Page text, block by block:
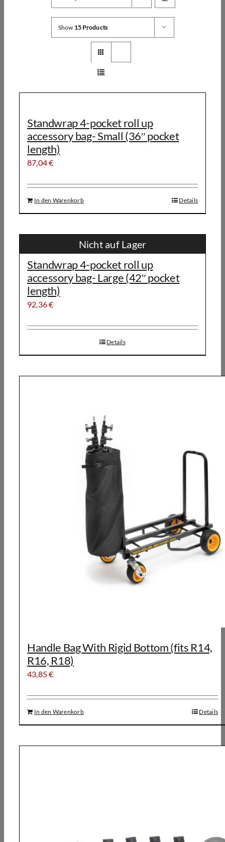
Show 15 Products
Standwrap 4-pocket roll up
accessory bag- Small (36″ pocket
length)
87,04€
In den Warenkorb Details
Nicht auf Lager
Standwrap 4-pocket roll up
accessory bag- Large (42″ pocket
length)
92,36€
Details
Handle Bag With Rigid Bottom (fits R14,
R16, R18)
43,85€
In den Warenkorb Details